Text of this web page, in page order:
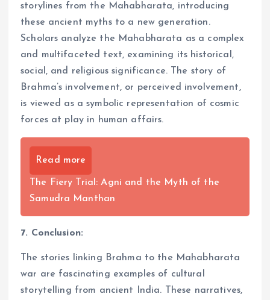
storylines from the Mahabharata, introducing
these ancient myths to a new generation.
Scholars analyze the Mahabharata as a complex
and multifaceted text, examining its historical,
social, and religious significance. The story of
Brahma’s involvement, or perceived involvement,
is viewed as a symbolic representation of cosmic
forces at play in human affairs.
Read more
The Fiery Trial: Agni and the Myth of the
Samudra Manthan
7. Conclusion:
The stories linking Brahma to the Mahabharata
war are fascinating examples of cultural
storytelling from ancient India. These narratives,